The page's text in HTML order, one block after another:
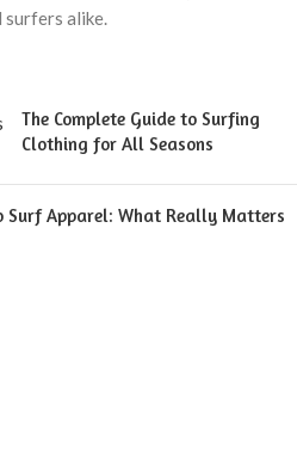
surfers alike.
The Complete Guide to Surfing
Clothing for All Seasons
Surf Apparel: What Really Matters